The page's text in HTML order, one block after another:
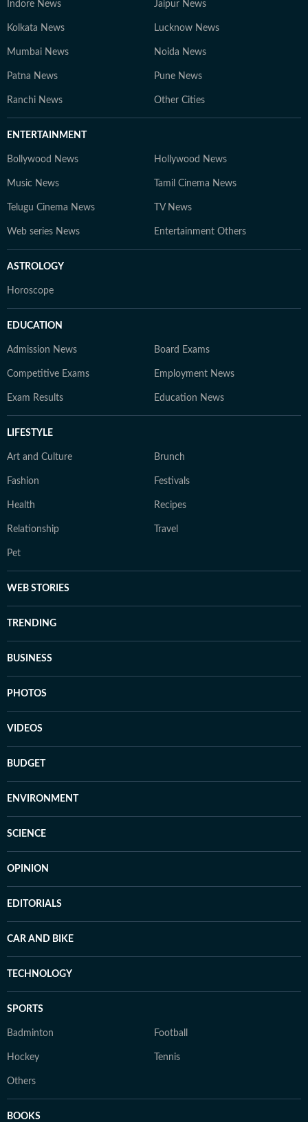
Indore News Jaipur News
Kolkata News Lucknow News
Mumbai News Noida News
Patna News Pune News
Ranchi News Other Cities
ENTERTAINMENT
Bollywood News Hollywood News
Music News Tamil Cinema News
Telugu Cinema News TV News
Web series News Entertainment Others
ASTROLOGY
Horoscope
EDUCATION
Admission News Board Exams
Competitive Exams Employment News
Exam Results Education News
LIFESTYLE
Art and Culture Brunch
Fashion Festivals
Health Recipes
Relationship Travel
Pet
WEB STORIES
TRENDING
BUSINESS
PHOTOS
VIDEOS
BUDGET
ENVIRONMENT
SCIENCE
OPINION
EDITORIALS
CAR AND BIKE
TECHNOLOGY
SPORTS
Badminton Football
Hockey Tennis
Others
BOOKS